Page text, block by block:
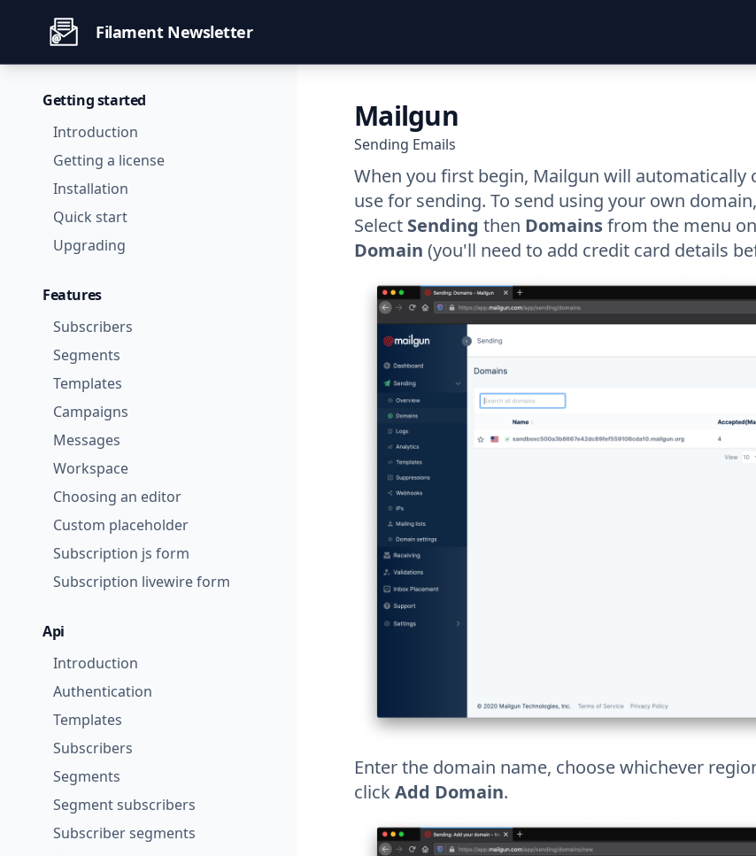
Filament Newsletter
Getting started
Introduction
Getting a license
Installation
Quick start
Upgrading
Features
Subscribers
Segments
Templates
Campaigns
Messages
Workspace
Choosing an editor
Custom placeholder
Subscription js form
Subscription livewire form
Api
Introduction
Authentication
Templates
Subscribers
Segments
Segment subscribers
Subscriber segments
Mailgun
Sending Emails
When you first begin, Mailgun will automatically
use for sending. To send using your own
Select Sending then Domainsfrom the menu
Domain (you'll need to add credit card details
Enter the domain name, choose whichever
clickAdd Domain.